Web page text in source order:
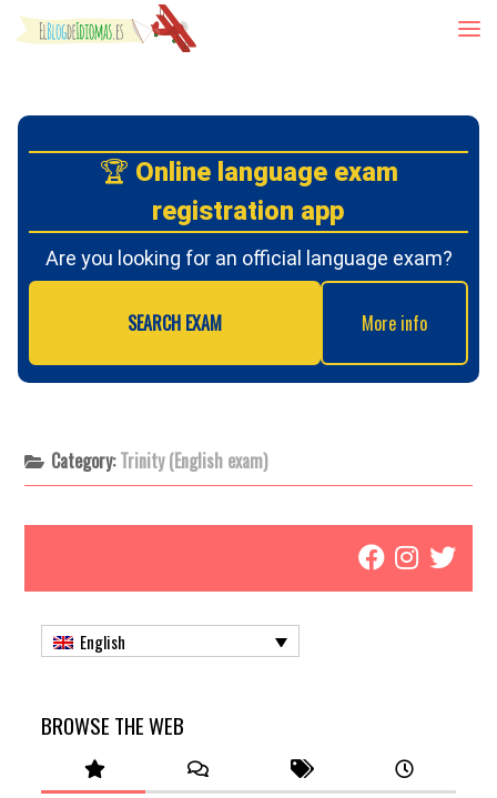
Skip to content
🏆 Online language exam
registration app
Are you looking for an official language exam?
SEARCH EXAM More info
Category:Trinity (English exam)
English
BROWSE THE WEB